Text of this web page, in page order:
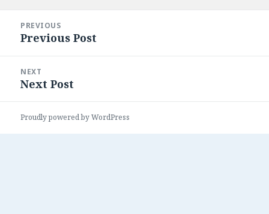
navigation
PREVIOUS
Previous
Previous Post
NEXT
Next
Next Post
Proudly powered by WordPress